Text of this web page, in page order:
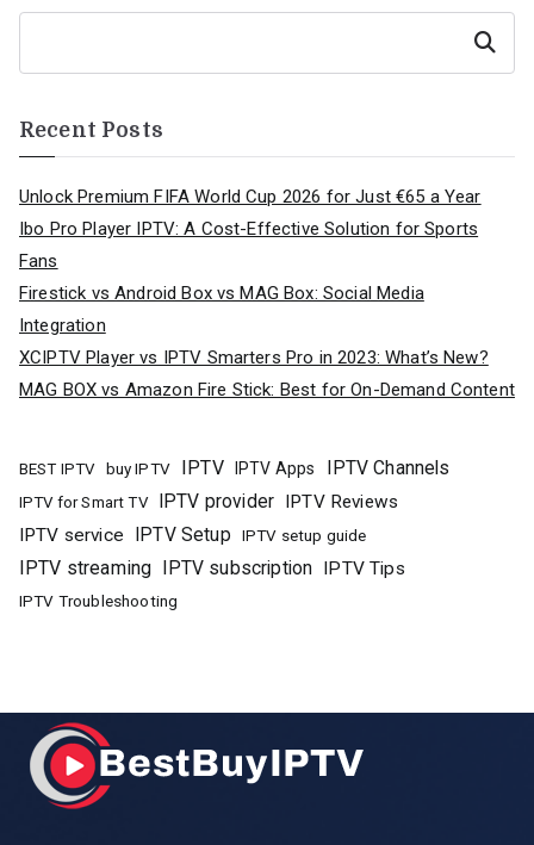
Search
Recent Posts
Unlock Premium FIFA World Cup 2026 for Just €65 a Year
Ibo Pro Player IPTV: A Cost-Effective Solution for Sports
Fans
Firestick vs Android Box vs MAG Box: Social Media
Integration
XCIPTV Player vs IPTV Smarters Pro in 2023: What’s New?
MAG BOX vs Amazon Fire Stick: Best for On-Demand Content
BEST IPTV buy IPTV IPTV IPTV Apps IPTV Channels
IPTV for Smart TV IPTV provider IPTV Reviews
IPTV service
IPTV Setup IPTV setup guide
IPTV streaming IPTV subscription IPTV Tips
IPTV Troubleshooting